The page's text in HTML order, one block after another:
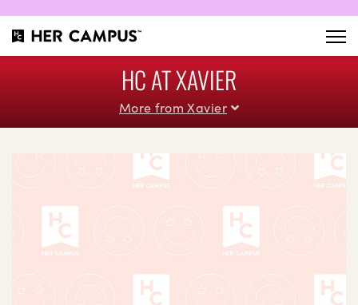
HC AT XAVIER
More from Xavier